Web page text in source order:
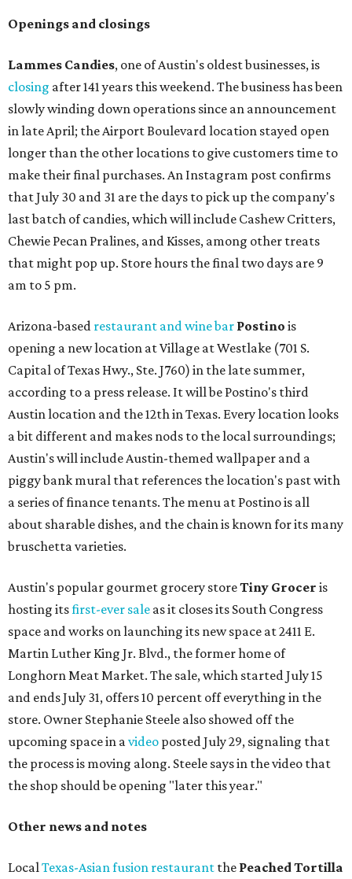
Openings and closings
Lammes Candies, one of Austin's oldest businesses, is
closing after 141 years this weekend. The business has been
slowly winding down operations since an announcement
in late April; the Airport Boulevard location stayed open
longer than the other locations to give customers time to
make their final purchases. An Instagram post confirms
that July 30 and 31 are the days to pick up the company's
last batch of candies, which will include Cashew Critters,
Chewie Pecan Pralines, and Kisses, among other treats
that might pop up. Store hours the final two days are 9
am to 5 pm.
Arizona-based restaurant and wine bar Postino is
opening a new location at Village at Westlake (701 S.
Capital of Texas Hwy., Ste. J760) in the late summer,
according to a press release. It will be Postino's third
Austin location and the 12th in Texas. Every location looks
a bit different and makes nods to the local surroundings;
Austin's will include Austin-themed wallpaper and a
piggy bank mural that references the location's past with
a series of finance tenants. The menu at Postino is all
about sharable dishes, and the chain is known for its many
bruschetta varieties.
Austin's popular gourmet grocery storeTiny Grocer is
hosting itsfirst-ever sale as it closes its South Congress
space and works on launching its new space at 2411 E.
Martin Luther King Jr. Blvd., the former home of
Longhorn Meat Market. The sale, which started July 15
and ends July 31, offers 10 percent off everything in the
store. Owner Stephanie Steele also showed off the
upcoming space in avideo posted July 29, signaling that
the process is moving along. Steele says in the video that
the shop should be opening "later this year."
Other news and notes
LocalTexas-Asian fusion restaurant the PeachedTortilla